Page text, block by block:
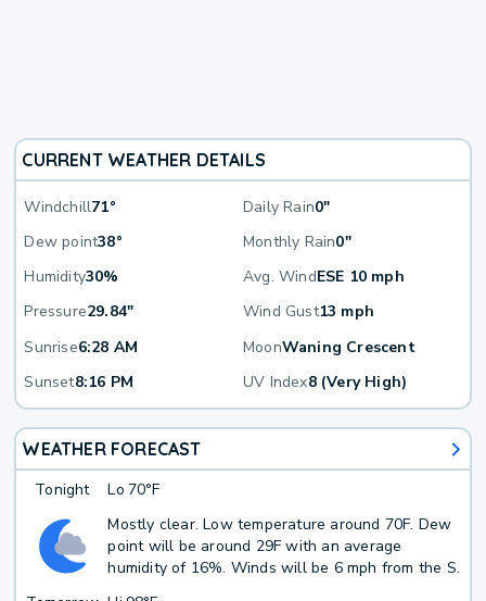
CURRENT WEATHER DETAILS
Windchill71° Daily Rain0"
Dew point38° Monthly Rain0"
Humidity30% Avg. WindESE 10 mph
Pressure29.84" Wind Gust13 mph
Sunrise6:28 AM MoonWaning Crescent
Sunset8:16 PM UV Index8 (Very High)
WEATHER FORECAST
Tonight Lo 70°F
Mostly clear. Low temperature around 70F. Dew
point will be around 29F with an average
humidity of 16%. Winds will be 6 mph from the S.